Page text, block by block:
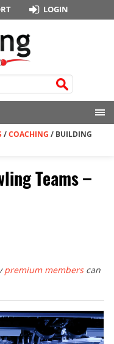
LOGIN
/COACHING / BUILDING
Teams –
premium memberscan